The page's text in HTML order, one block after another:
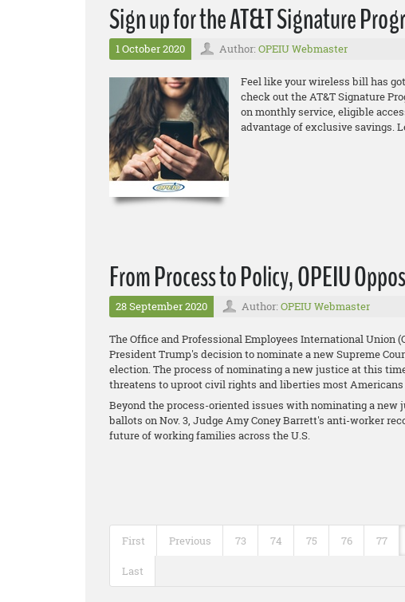
Sign up for the AT&T Signature
1 October 2020 Author: OPEIU Webmaster
Feel like your wireless bill has
check out theAT&T Signature
on monthly service, eligible
advantage of exclusive savings.
From Process to Policy, OPEIU
28 September 2020 Author: OPEIU Webmaster
The Office and Professional Employees International Union
President Trump's decision to nominate a new Supreme
election. The process of nominating a new justice at this
threatens to uproot civil rights and liberties most
Beyond the process-oriented issues with nominating a
ballots on Nov. 3, Judge Amy Coney Barrett's anti-worker
future of working families across the U.S.
First Previous 73 74 75 76 77
Last